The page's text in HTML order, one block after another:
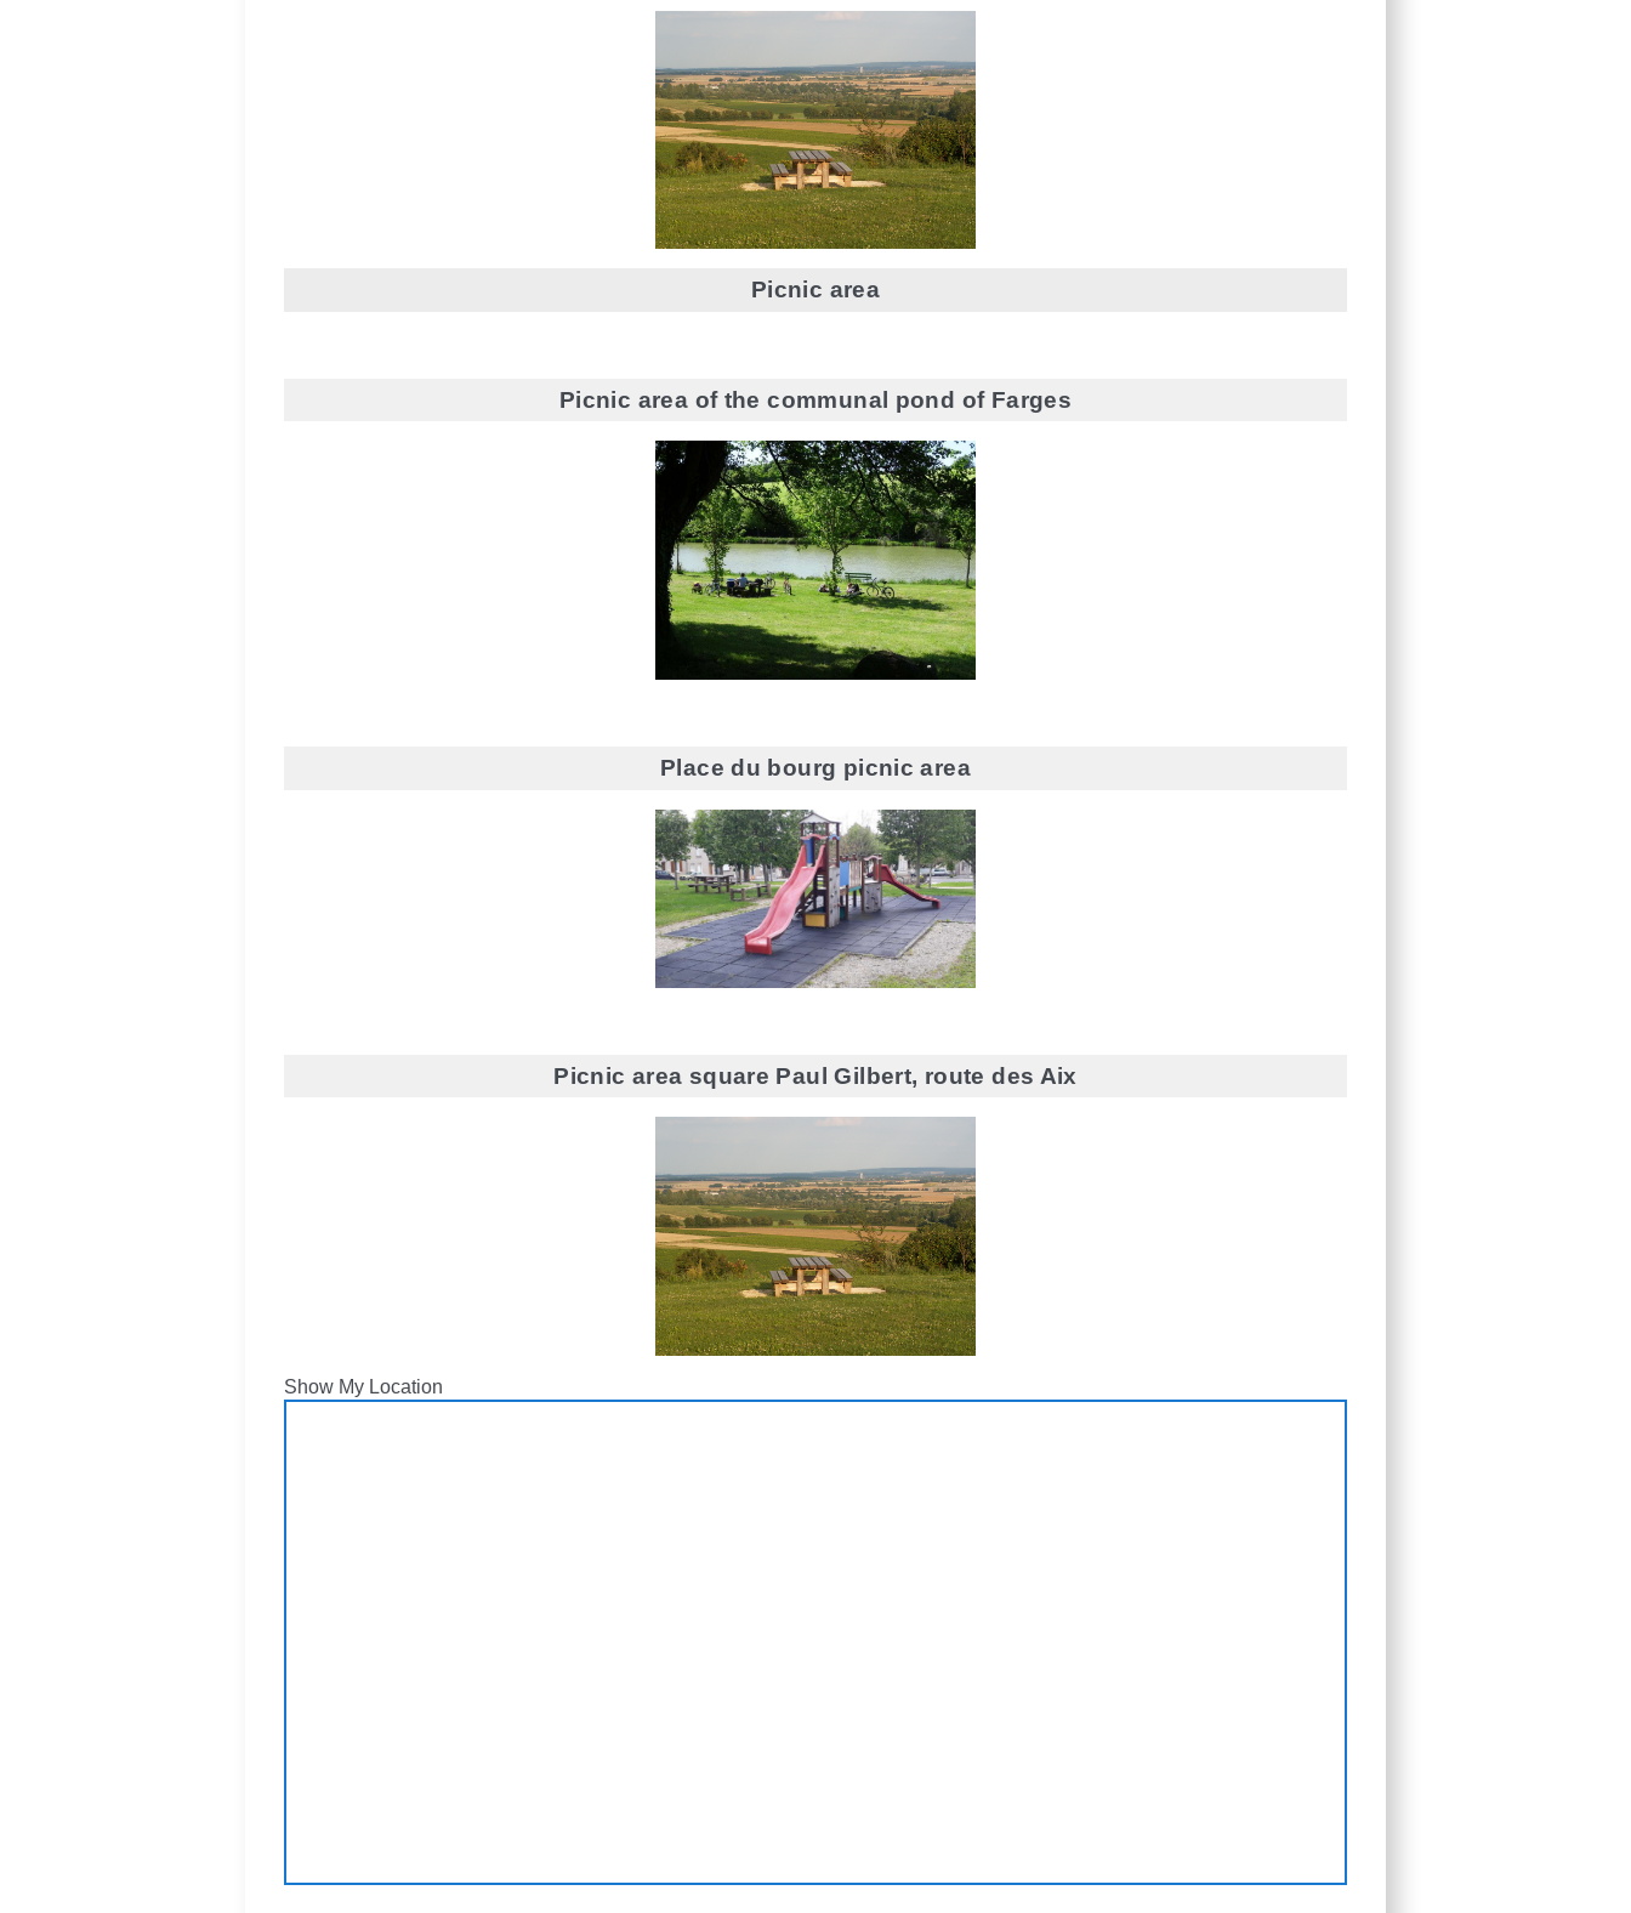
Picnic area
Picnic area of the communal pond of Farges
Place du bourg picnic area
Picnic area square Paul Gilbert, route des Aix
Show My Location